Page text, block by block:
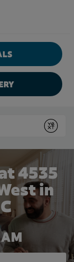
Submit
4535
in